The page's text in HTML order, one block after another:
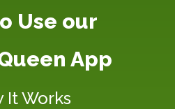
Use our
App
It Works